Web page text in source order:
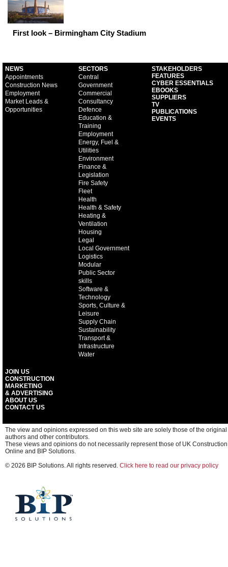
First look – Birmingham City Stadium
NEWS
Appointments
Construction News
Employment
Market Leads &
Opportunities
SECTORS
Central
Government
Commercial
Consultancy
Defence
Education &
Training
Employment
Energy, Fuel &
Utilities
Environment
Finance &
Legislation
Fire Safety
Fleet
Health
Health & Safety
Heating &
Ventilation
Housing
Legal
Local Government
Logistics
Modular
Public Sector
skills
Software &
Technology
Sports, Culture &
Leisure
Supply Chain
Sustainability
Transport &
Infrastructure
Water
STAKEHOLDERS
FEATURES
CYBER ESSENTIALS
EBOOKS
SUPPLIERS
TV
PUBLICATIONS
EVENTS
JOIN US
CONSTRUCTION
MARKETING
& ADVERTISING
ABOUT US
CONTACT US
The view and opinions expressed on this web site are solely those of the original
authors and other contributors.
These views and opinions do not necessarily represent those of UK Construction
Online and BIP Solutions.
© 2026 BIP Solutions. All rights reserved. Click here to read our privacy policy